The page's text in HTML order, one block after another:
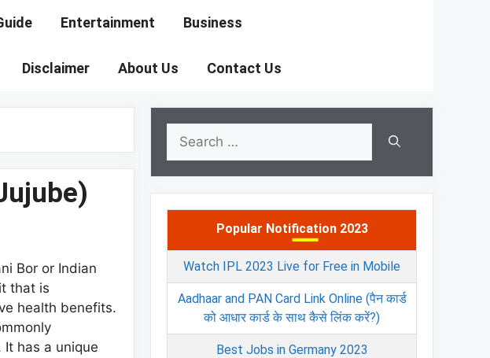
Entertainment Business
Disclaimer About Us Contact Us
Bor or Indian
that is
health benefits.
has a unique
Search
for:
Popular Notification 2023
Watch IPL 2023 Live for Free in Mobile
Aadhaar and PAN Card Link Online (पैन कार्ड
को आधार कार्ड के साथ कैसे लिंक करें?)
Best Jobs in Germany 2023